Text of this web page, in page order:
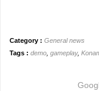
Category : General news
Tags : demo gameplay,